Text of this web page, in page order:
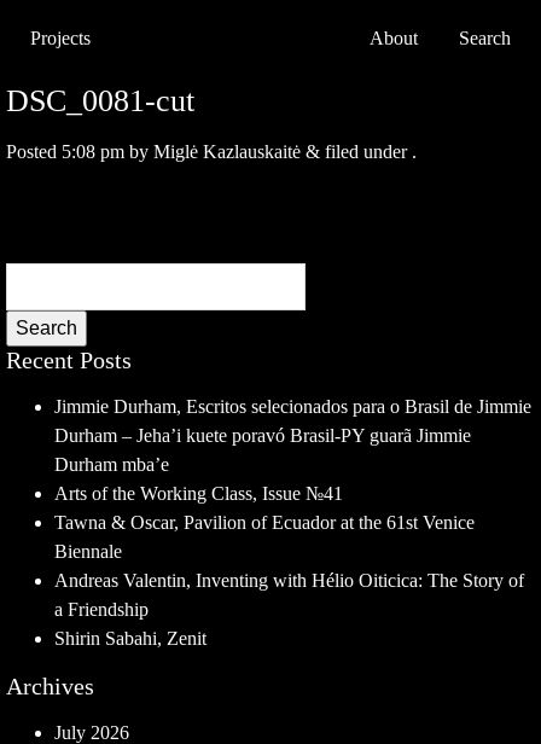
Projects About Search
DSC_0081-cut
Posted 5:08 pm by Miglė Kazlauskaitė & filed under .
Search
Recent Posts
Jimmie Durham, Escritos selecionados para o Brasil de Jimmie
Durham – Jeha’i kuete poravó Brasil-PY guarã Jimmie
Durham mba’e
Arts of the Working Class, Issue №41
Tawna & Oscar, Pavilion of Ecuador at the 61st Venice
Biennale
Andreas Valentin, Inventing with Hélio Oiticica: The Story of
a Friendship
Shirin Sabahi, Zenit
Archives
July 2026